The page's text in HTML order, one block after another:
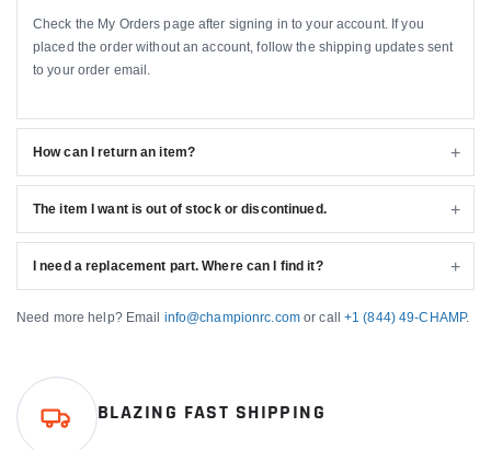
Check the My Orders page after signing in to your account. If you
placed the order without an account, follow the shipping updates sent
to your order email.
How can I return an item?
The item I want is out of stock or discontinued.
I need a replacement part. Where can I find it?
Need more help? Email info@championrc.com or call+1 (844) 49-CHAMP.
BLAZING FAST SHIPPING